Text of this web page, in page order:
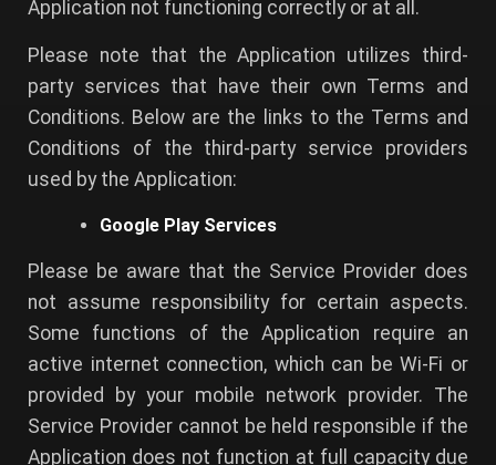
Application not functioning correctly or at all.
Please note that the Application utilizes third-
party services that have their own Terms and
Conditions. Below are the links to the Terms and
Conditions of the third-party service providers
used by the Application:
Google Play Services
Please be aware that the Service Provider does
not assume responsibility for certain aspects.
Some functions of the Application require an
active internet connection, which can be Wi-Fi or
provided by your mobile network provider. The
Service Provider cannot be held responsible if the
Application does not function at full capacity due